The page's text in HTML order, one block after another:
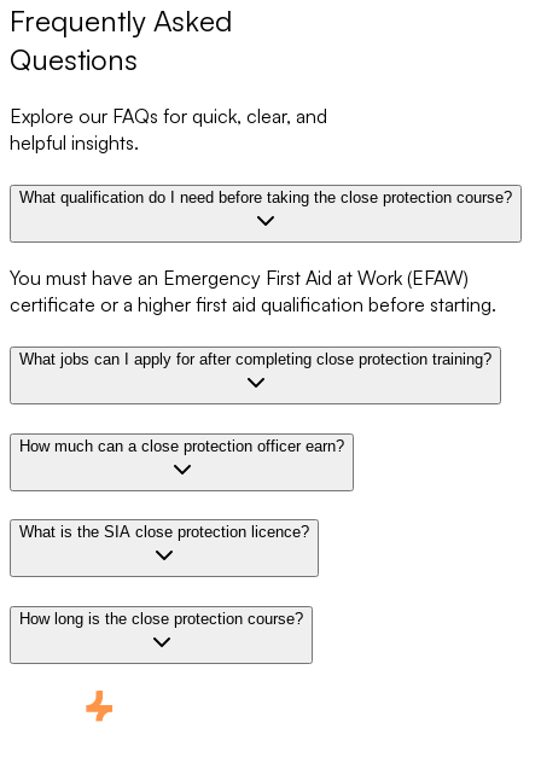
Frequently Asked
Questions
Explore our FAQs for quick, clear, and
helpful insights.
What qualification do I need before taking the close protection course?
You must have an Emergency First Aid at Work (EFAW)
certificate or a higher first aid qualification before starting.
What jobs can I apply for after completing close protection training?
How much can a close protection officer earn?
What is the SIA close protection licence?
How long is the close protection course?